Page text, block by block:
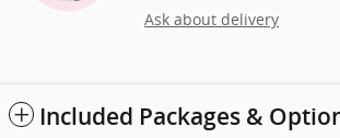
Ask about delivery
Included Packages &